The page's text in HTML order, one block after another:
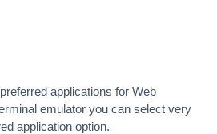
applications for Web
emulator you can select very
application option.